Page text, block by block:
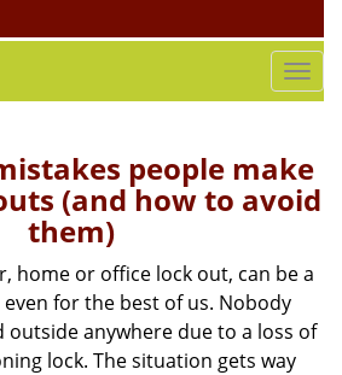
T
o
l
e
v
g
people make
(and how to avoid
them)
home or office lock out, can be a
for the best of us. Nobody
outside anywhere due to a loss of
lock. The situation gets way